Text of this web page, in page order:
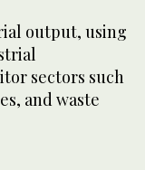
output, using
sectors such
and waste